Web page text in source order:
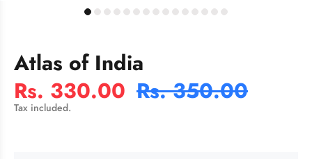
Atlas of India
Rs. 330.00 Rs. 350.00
Tax included.